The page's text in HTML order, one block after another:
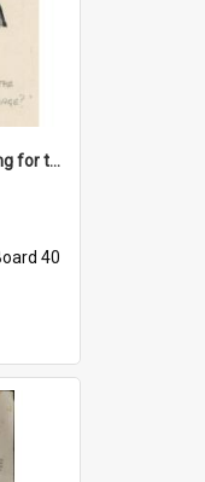
'Any chance of volunteering for the tropical hell of Honduras, Sarge?'
40